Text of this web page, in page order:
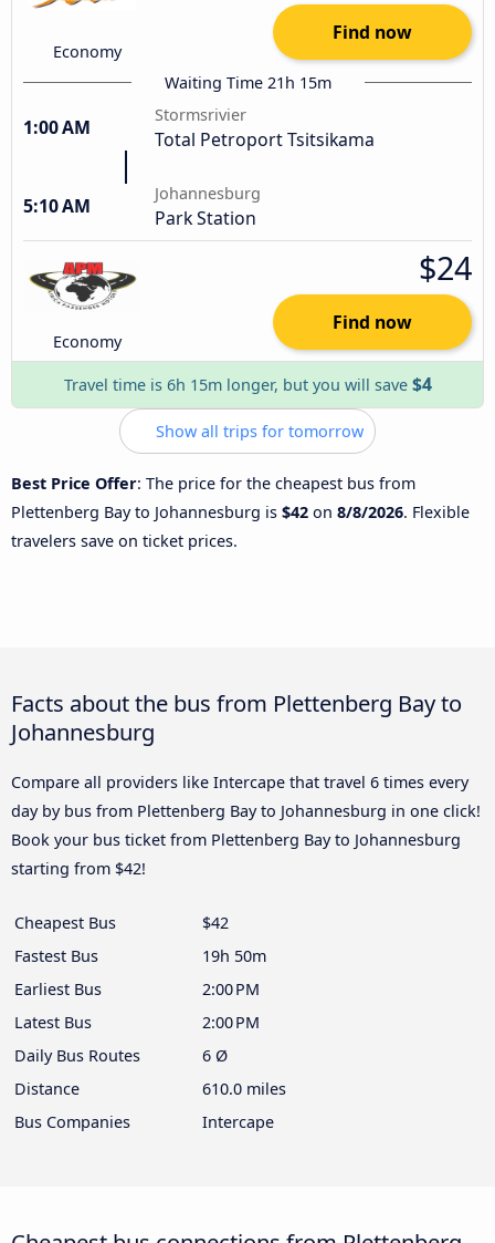
Economy
Find now
Waiting Time 21h 15m
1:00 AM
Stormsrivier
Total Petroport Tsitsikama
5:10 AM
Johannesburg
Park Station
Economy
$24
Find now
Travel time is 6h 15m longer, but you will save $4
Show all trips for tomorrow
Best Price Offer: The price for the cheapest bus from
Plettenberg Bay to Johannesburg is $42 on 8/8/2026. Flexible
travelers save on ticket prices.
Facts about the bus from Plettenberg Bay to
Johannesburg
Compare all providers like Intercape that travel 6 times every
day by bus from Plettenberg Bay to Johannesburg in one click!
Book your bus ticket from Plettenberg Bay to Johannesburg
starting from $42!
Cheapest Bus
$42
Fastest Bus
19h 50m
Earliest Bus
2:00 PM
Latest Bus
2:00 PM
Daily Bus Routes
6 Ø
Distance
610.0 miles
Bus Companies
Intercape